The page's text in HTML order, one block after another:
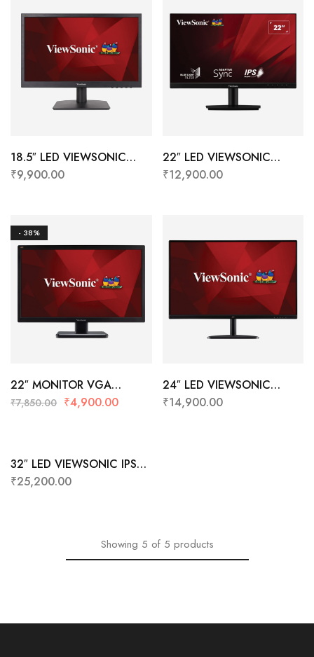
18.5″ LED VIEWSONIC
VA1903H-2-
₹9,900.00
22″ LED VIEWSONIC
VA2209-H
₹12,900.00
- 38%
22″ MONITOR VGA
VIEWSONIC VA2223-A
₹7,850.00 ₹4,900.00
24″ LED VIEWSONIC
VA2432-MH-IN1
₹14,900.00
32″ LED VIEWSONIC IPS
VX3276-MHD-3
₹25,200.00
Showing 5 of 5 products